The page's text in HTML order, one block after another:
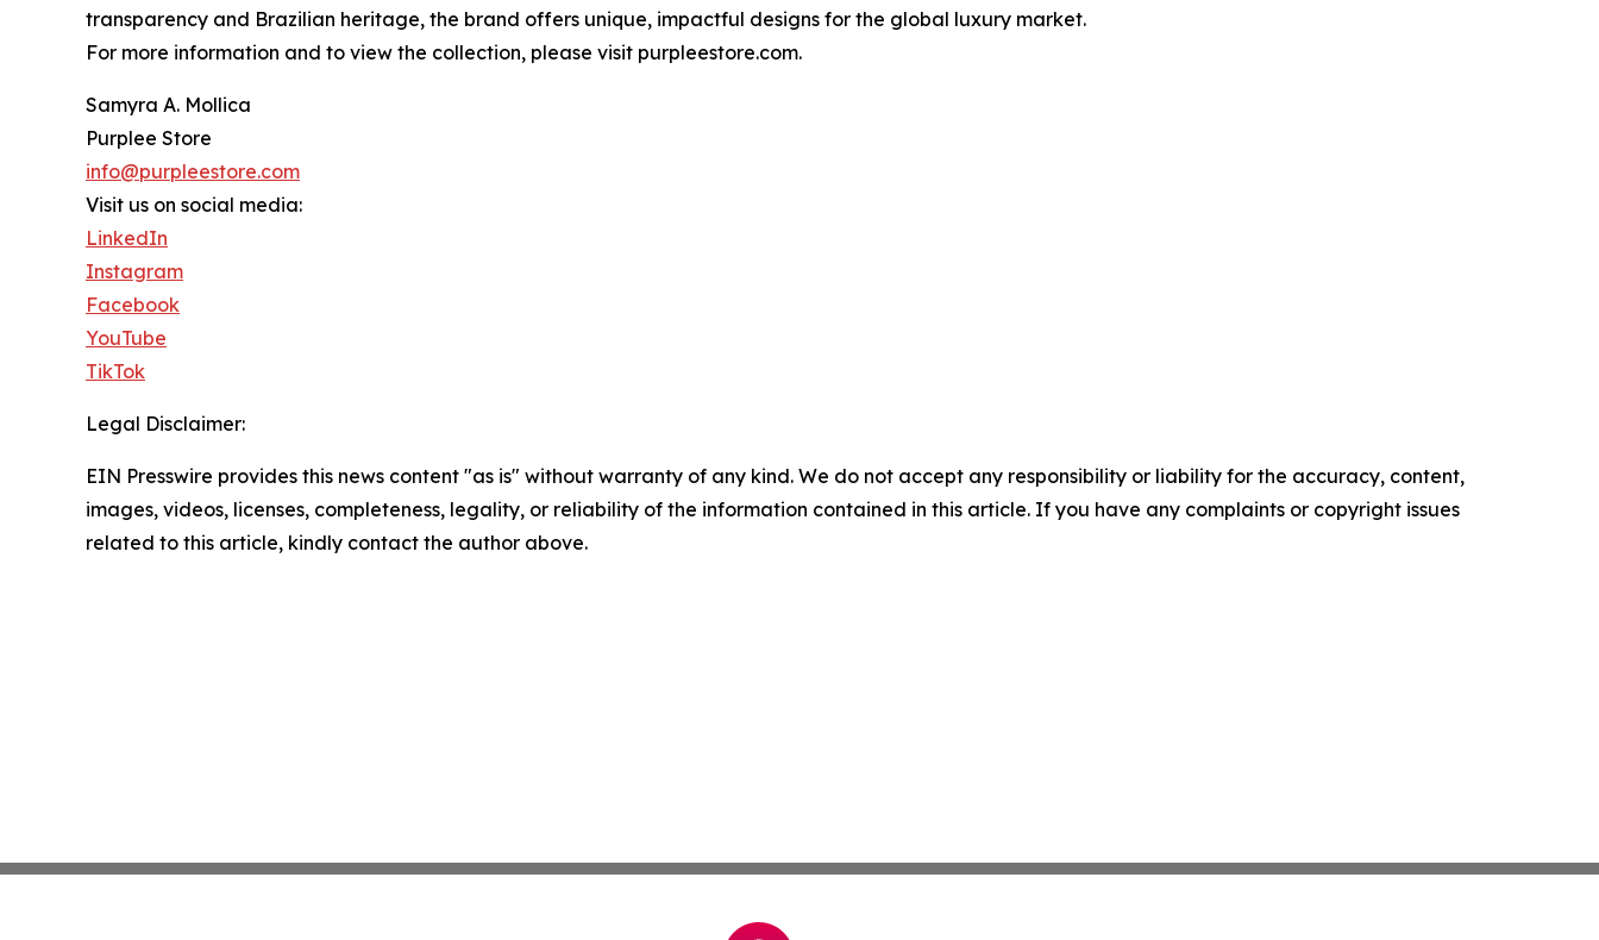
transparency and Brazilian heritage, the brand offers unique, impactful designs for the global luxury market.
For more information and to view the collection, please visit purpleestore.com.
Samyra A. Mollica
Purplee Store
info@purpleestore.com
Visit us on social media:
LinkedIn
Instagram
Facebook
YouTube
TikTok
Legal Disclaimer:
EIN Presswire provides this news content "as is" without warranty of any kind. We do not accept any responsibility or liability for the accuracy, content,
images, videos, licenses, completeness, legality, or reliability of the information contained in this article. If you have any complaints or copyright issues
related to this article, kindly contact the author above.